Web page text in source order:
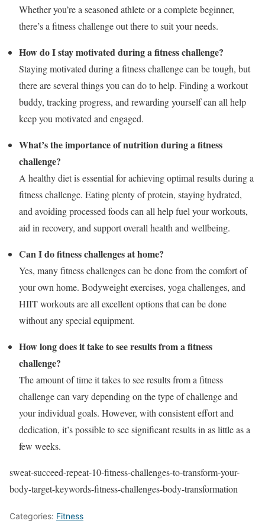
Whether you’re a seasoned athlete or a complete beginner,
there’s a fitness challenge out there to suit your needs.
How do I stay motivated during a fitness challenge?
Staying motivated during a fitness challenge can be tough, but
there are several things you can do to help. Finding a workout
buddy, tracking progress, and rewarding yourself can all help
keep you motivated and engaged.
What’s the importance of nutrition during a fitness
challenge?
A healthy diet is essential for achieving optimal results during a
fitness challenge. Eating plenty of protein, staying hydrated,
and avoiding processed foods can all help fuel your workouts,
aid in recovery, and support overall health and wellbeing.
Can I do fitness challenges at home?
Yes, many fitness challenges can be done from the comfort of
your own home. Bodyweight exercises, yoga challenges, and
HIIT workouts are all excellent options that can be done
without any special equipment.
How long does it take to see results from a fitness
challenge?
The amount of time it takes to see results from a fitness
challenge can vary depending on the type of challenge and
your individual goals. However, with consistent effort and
dedication, it’s possible to see significant results in as little as a
few weeks.
sweat-succeed-repeat-10-fitness-challenges-to-transform-your-
body-target-keywords-fitness-challenges-body-transformation
Categories: Fitness